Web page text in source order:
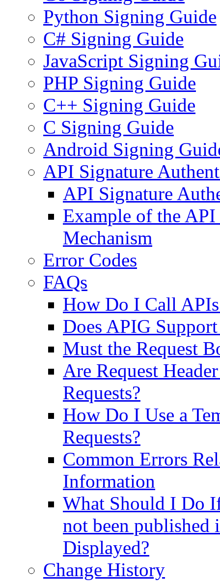
Python Signing Guide
C# Signing Guide
JavaScript Signing
PHP Signing Guide
C++ Signing Guide
C Signing Guide
Android Signing
API Signature
API Signature
Example of the
Mechanism
Error Codes
FAQs
How Do I Call
Does APIG
Must the Request
Are Request
Requests?
How Do I Use a
Requests?
Common Errors
Information
What Should I Do
not been published
Displayed?
Change History